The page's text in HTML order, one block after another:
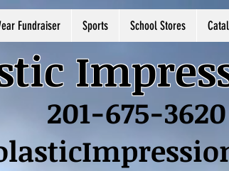
Fundraiser Sports School Stores
201-675-3620